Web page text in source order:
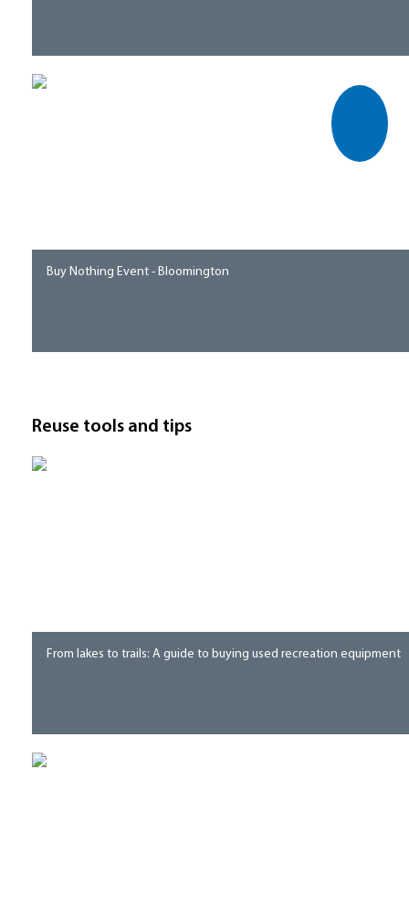
Buy Nothing Event - Bloomington
Reuse tools and tips
From lakes to trails: A guide to buying used recreation equipment